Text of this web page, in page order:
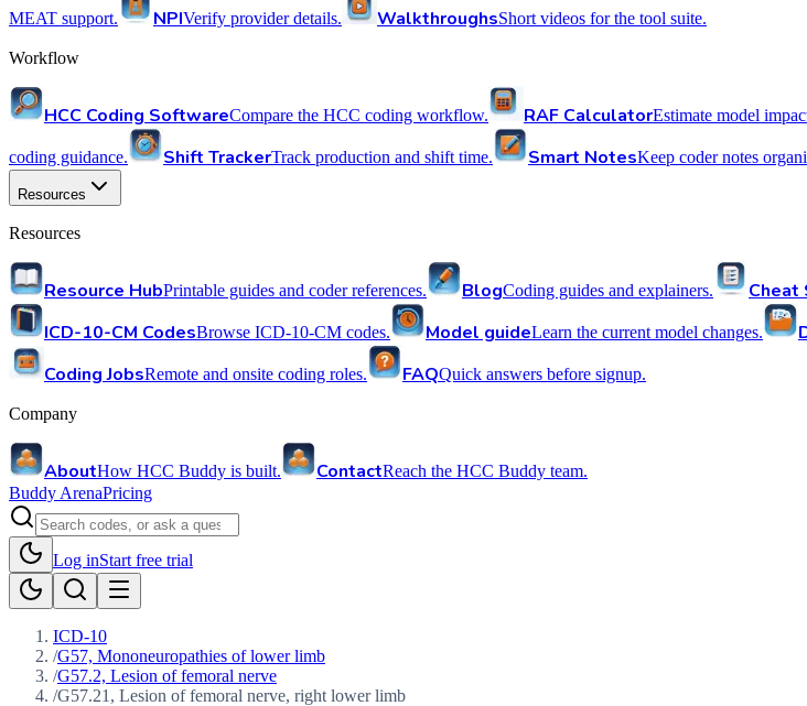
MEAT support. NPIVerify provider details. WalkthroughsShort videos for the tool suite.
Workflow
HCC Coding SoftwareCompare the HCC coding workflow. RAF CalculatorEstimate model
coding guidance. Shift TrackerTrack production and shift time. Smart NotesKeep coder notes
Resources
Resources
Resource HubPrintable guides and coder references. BlogCoding guides and explainers. Cheat
ICD-10-CM CodesBrowse ICD-10-CM codes. Model guideLearn the current model changes.
Coding JobsRemote and onsite coding roles. FAQQuick answers before signup.
Company
AboutHow HCC Buddy is built. ContactReach the HCC Buddy team.
Buddy ArenaPricing
Log inStart free trial
ICD-10
/G57, Mononeuropathies of lower limb
/G57.2, Lesion of femoral nerve
/G57.21, Lesion of femoral nerve, right lower limb